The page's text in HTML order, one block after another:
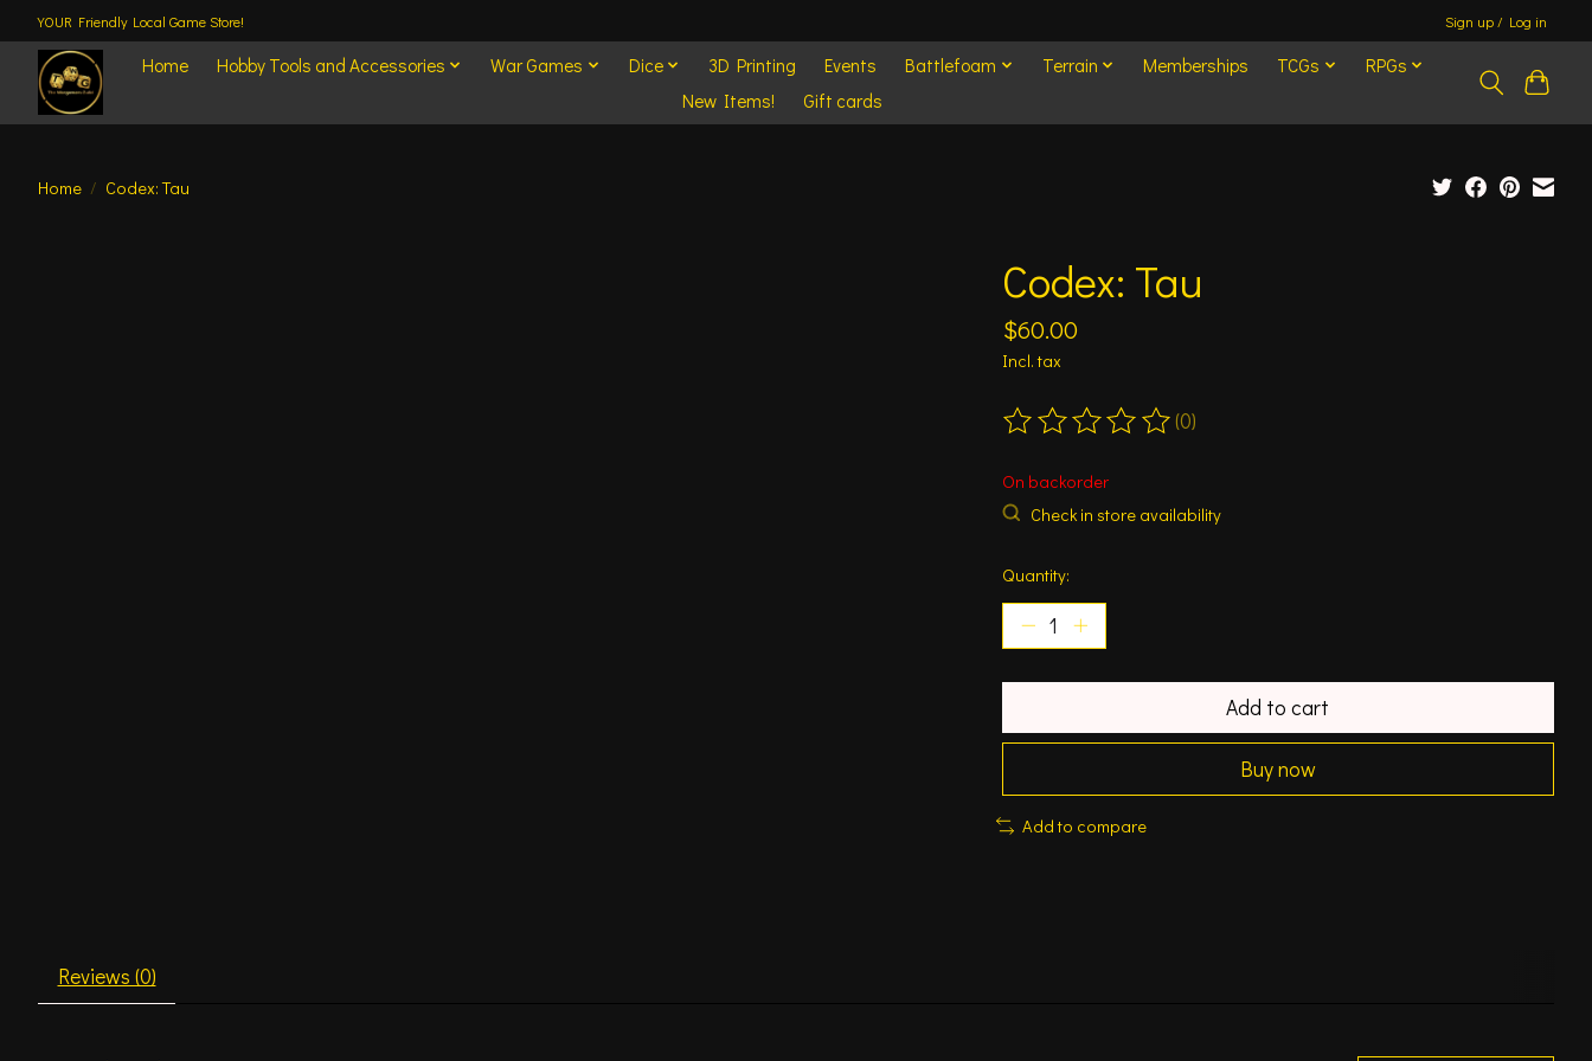
YOUR Friendly Local Game Store! Sign up / Log in
Home Hobby Tools and Accessories War Games Dice 3D Printing Events Battlefoam Terrain Memberships TCGs
RPGs
New Items!
Gift cards
Home / Codex: Tau
Codex: Tau
$60.00
Incl. tax
The rating of this product is
(0)
On backorder
Check in store availability
Quantity:
Add to cart
Buy now
Add to compare
Reviews (0)